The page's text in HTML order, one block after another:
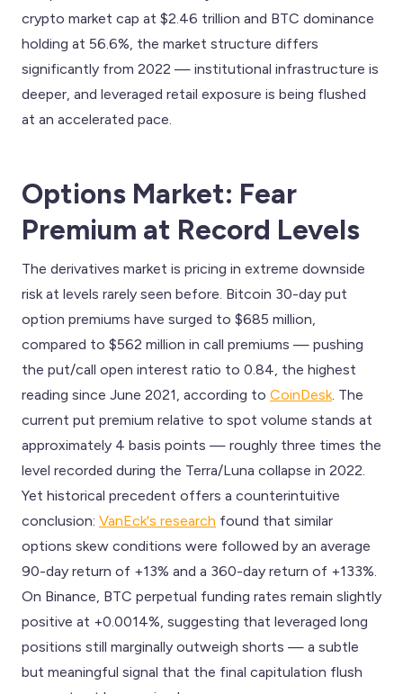
crypto market cap at $2.46 trillion and BTC dominance
holding at 56.6%, the market structure differs
significantly from 2022 — institutional infrastructure is
deeper, and leveraged retail exposure is being flushed
at an accelerated pace.
Options Market: Fear
Premium at Record Levels
The derivatives market is pricing in extreme downside
risk at levels rarely seen before. Bitcoin 30-day put
option premiums have surged to $685 million,
compared to $562 million in call premiums — pushing
the put/call open interest ratio to 0.84, the highest
reading since June 2021, according to CoinDesk . The
current put premium relative to spot volume stands at
approximately 4 basis points — roughly three times the
level recorded during the Terra/Luna collapse in 2022.
Yet historical precedent offers a counterintuitive
conclusion: VanEck's research found that similar
options skew conditions were followed by an average
90-day return of +13% and a 360-day return of +133%.
On Binance, BTC perpetual funding rates remain slightly
positive at +0.0014%, suggesting that leveraged long
positions still marginally outweigh shorts — a subtle
but meaningful signal that the final capitulation flush